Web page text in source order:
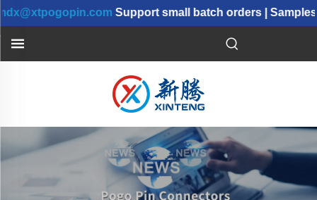
Support small batch orders | Samples